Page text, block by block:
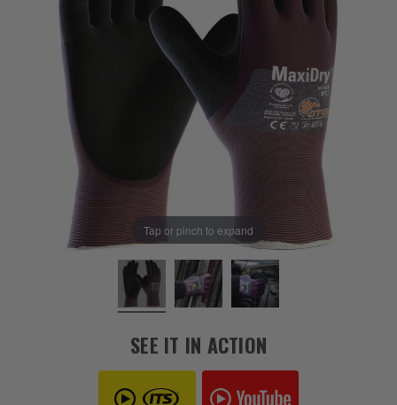
Tap or pinch to expand
SEE IT IN ACTION